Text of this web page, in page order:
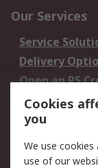
Our Services
Service
Delivery
Open an RS
Account
Scheduled
Legal
Cookies
you
We use
use of our